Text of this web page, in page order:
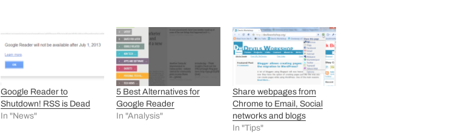
Google Reader to
Shutdown! RSS is Dead
In "News"
5 Best Alternatives for
Google Reader
In "Analysis"
Share webpages from
Chrome to Email, Social
networks and blogs
In "Tips"